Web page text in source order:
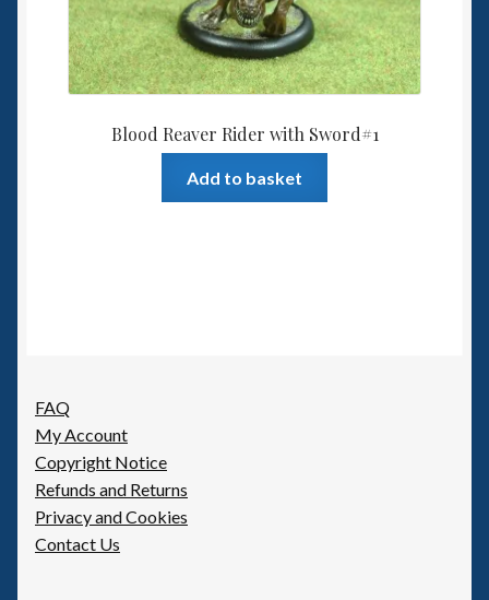
Blood Reaver Rider with Sword#1
Add to basket
FAQ
My Account
Copyright Notice
Refunds and Returns
Privacy and Cookies
Contact Us